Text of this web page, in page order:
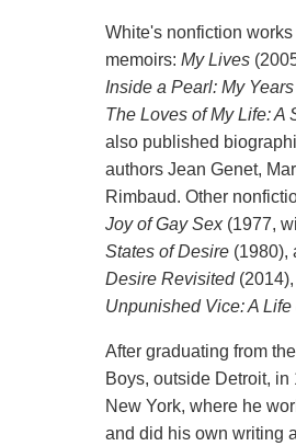
White's nonfiction works
memoirs: My Lives
Inside a Pearl: My
The Loves of My Life: A
also published
authors Jean Genet,
Rimbaud. Other
Joy of Gay Sex(1977,
States of Desire(1980),
Desire Revisited
Unpunished Vice: A
After graduating from
Boys, outside Detroit,
New York, where he
and did his own writing